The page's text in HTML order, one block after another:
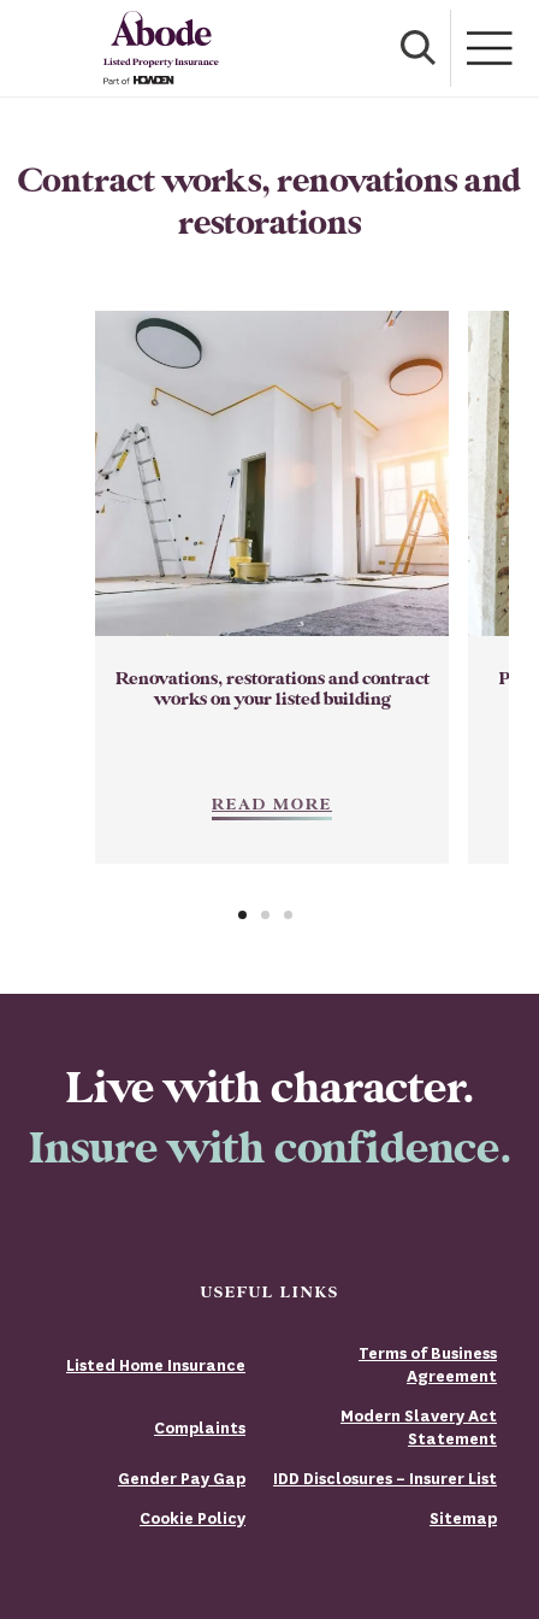
Contract works, renovations and
restorations
Renovations, restorations and contract
works on your listed building
READ MORE
Live with character.
Insure with confidence.
USEFUL LINKS
Listed Home Insurance
Terms of Business
Agreement
Complaints
Modern Slavery Act
Statement
Gender Pay Gap
IDD Disclosures – Insurer List
Cookie Policy
Sitemap